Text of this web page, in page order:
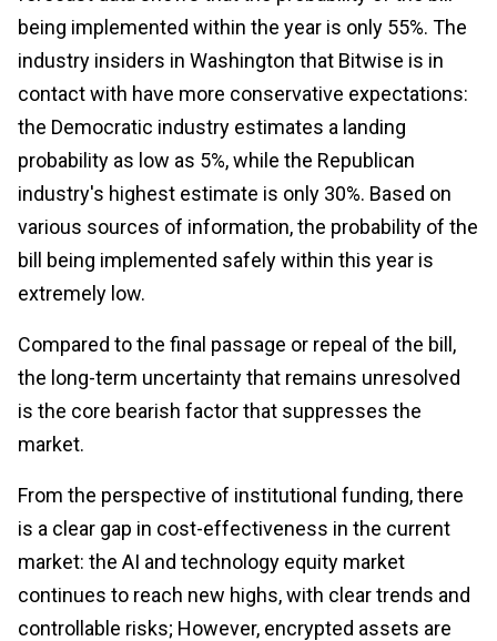
being implemented within the year is only 55%. The
industry insiders in Washington that Bitwise is in
contact with have more conservative expectations:
the Democratic industry estimates a landing
probability as low as 5%, while the Republican
industry's highest estimate is only 30%. Based on
various sources of information, the probability of the
bill being implemented safely within this year is
extremely low.
Compared to the final passage or repeal of the bill,
the long-term uncertainty that remains unresolved
is the core bearish factor that suppresses the
market.
From the perspective of institutional funding, there
is a clear gap in cost-effectiveness in the current
market: the AI and technology equity market
continues to reach new highs, with clear trends and
controllable risks; However, encrypted assets are